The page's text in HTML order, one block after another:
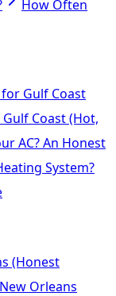
How Often
Gulf Coast
Coast (Hot,
AC? An Honest
System?
(Honest
Orleans